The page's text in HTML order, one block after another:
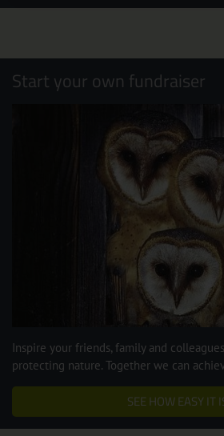
Start your own fundraiser
Inspire your friends, family and
protecting nature. Together we can
SEE HOW EASY IT